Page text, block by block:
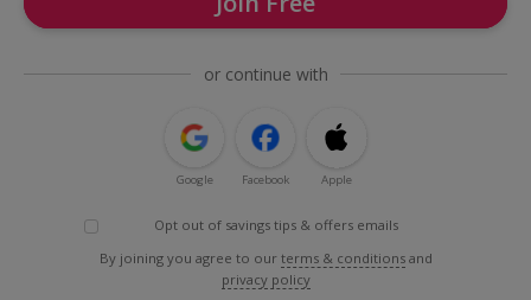
or continue with
Google Facebook Apple
Opt out of savings tips & offers emails
By joining you agree to our terms & conditions and
privacy policy